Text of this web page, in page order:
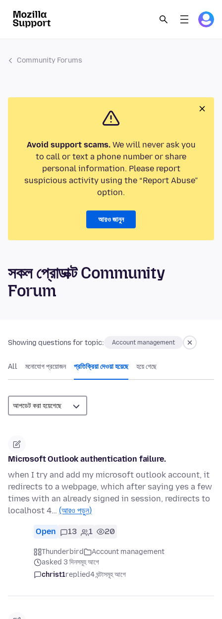
Community Forums
Avoid support scams.We will never ask you
to call or text a phone number or share
personal information. Please report
suspicious activity using the “Report Abuse”
option.
আরও জানুন
সকল প্রোডাক্ট Community
Forum
Showing questions for topic: Account management
All মনোযোগ প্রয়োজন প্রতিক্রিয়া দেওয়া হয়েছে হয়ে গেছে
Microsoft Outlook authentication failure.
when I try and add my microsoft outlook account, it
redirects to a webpage, which after saying yes a few
times with an already signed in session, redirects to
localhost 4… (আরও পড়ুন)
Open 13 1 20
Thunderbird
Account management
asked 3 দিনসমূহ আগে
christ1replied4 ঘন্টাসমূহ আগে